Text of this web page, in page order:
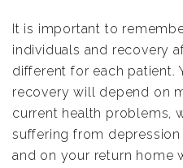
It is important to
individuals and recovery
different for each patient.
recovery will depend on
current health problems,
suffering from
and on your return home